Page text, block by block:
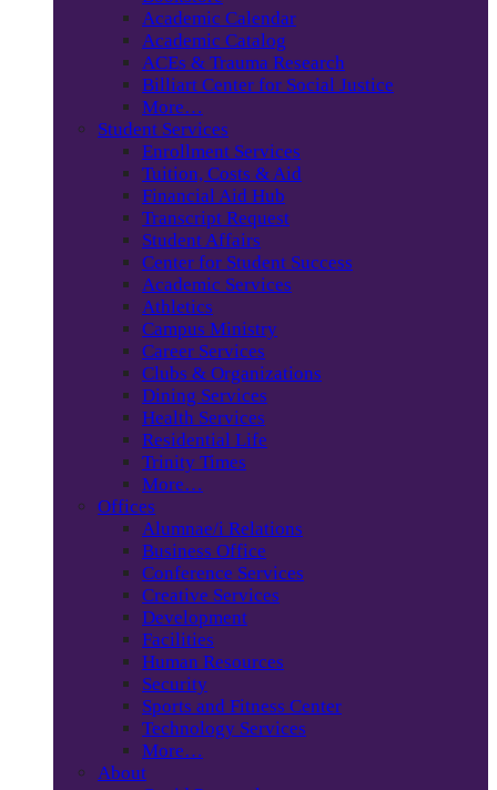
Academic Calendar
Academic Catalog
ACEs & Trauma Research
Billiart Center for Social Justice
More…
Student Services
Enrollment Services
Tuition, Costs & Aid
Financial Aid Hub
Transcript Request
Student Affairs
Center for Student Success
Academic Services
Athletics
Campus Ministry
Career Services
Clubs & Organizations
Dining Services
Health Services
Residential Life
Trinity Times
More…
Offices
Alumnae/i Relations
Business Office
Conference Services
Creative Services
Development
Facilities
Human Resources
Security
Sports and Fitness Center
Technology Services
More…
About